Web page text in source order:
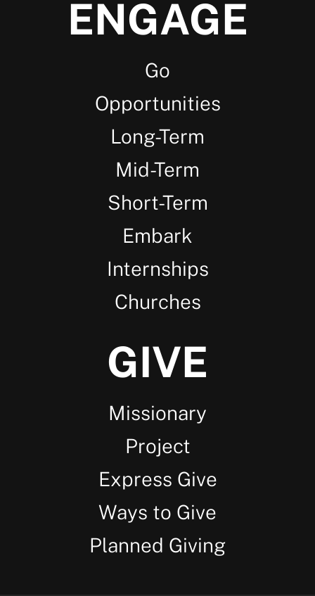
ENGAGE
Go
Opportunities
Long-Term
Mid-Term
Short-Term
Embark
Internships
Churches
GIVE
Missionary
Project
Express Give
Ways to Give
Planned Giving